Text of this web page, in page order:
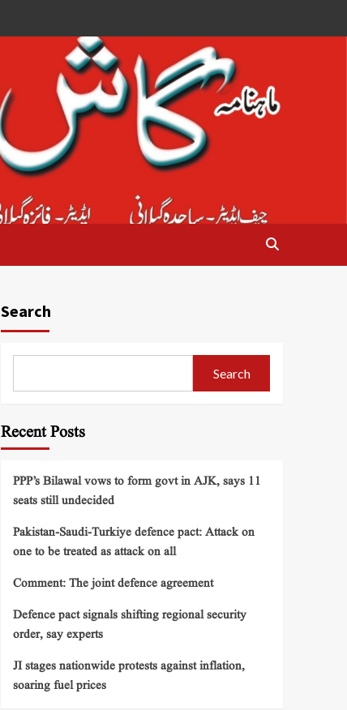
Search
Search
Recent Posts
PPP’s Bilawal vows to form govt in AJK, says 11
seats still undecided
Pakistan-Saudi-Turkiye defence pact: Attack on
one to be treated as attack on all
Comment: The joint defence agreement
Defence pact signals shifting regional security
order, say experts
JI stages nationwide protests against inflation,
soaring fuel prices